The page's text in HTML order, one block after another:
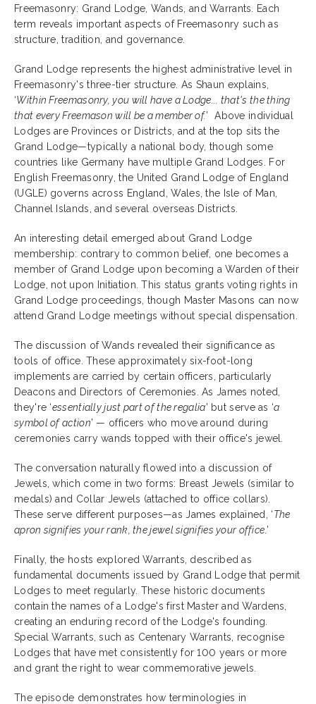
Freemasonry: Grand Lodge, Wands, and Warrants. Each
term reveals important aspects of Freemasonry such as
structure, tradition, and governance.
Grand Lodge represents the highest administrative level in
Freemasonry's three-tier structure. As Shaun explains,
‘Within Freemasonry, you will have a Lodge... that's the thing
that every Freemason will be a member of.’
Above individual
Lodges are Provinces or Districts, and at the top sits the
Grand Lodge—typically a national body, though some
countries like Germany have multiple Grand Lodges. For
English Freemasonry, the United Grand Lodge of England
(UGLE) governs across England, Wales, the Isle of Man,
Channel Islands, and several overseas Districts.
An interesting detail emerged about Grand Lodge
membership: contrary to common belief, one becomes a
member of Grand Lodge upon becoming a Warden of their
Lodge, not upon Initiation. This status grants voting rights in
Grand Lodge proceedings, though Master Masons can now
attend Grand Lodge meetings without special dispensation.
The discussion of Wands revealed their significance as
tools of office. These approximately six-foot-long
implements are carried by certain officers, particularly
Deacons and Directors of Ceremonies. As James noted,
they're ‘essentially just part of the regalia’ but serve as ‘a
symbol of action’ — officers who move around during
ceremonies carry wands topped with their office's jewel.
The conversation naturally flowed into a discussion of
Jewels, which come in two forms: Breast Jewels (similar to
medals) and Collar Jewels (attached to office collars).
These serve different purposes—as James explained, ‘The
apron signifies your rank, the jewel signifies your office.’
Finally, the hosts explored Warrants, described as
fundamental documents issued by Grand Lodge that permit
Lodges to meet regularly. These historic documents
contain the names of a Lodge's first Master and Wardens,
creating an enduring record of the Lodge's founding.
Special Warrants, such as Centenary Warrants, recognise
Lodges that have met consistently for 100 years or more
and grant the right to wear commemorative jewels.
The episode demonstrates how terminologies in